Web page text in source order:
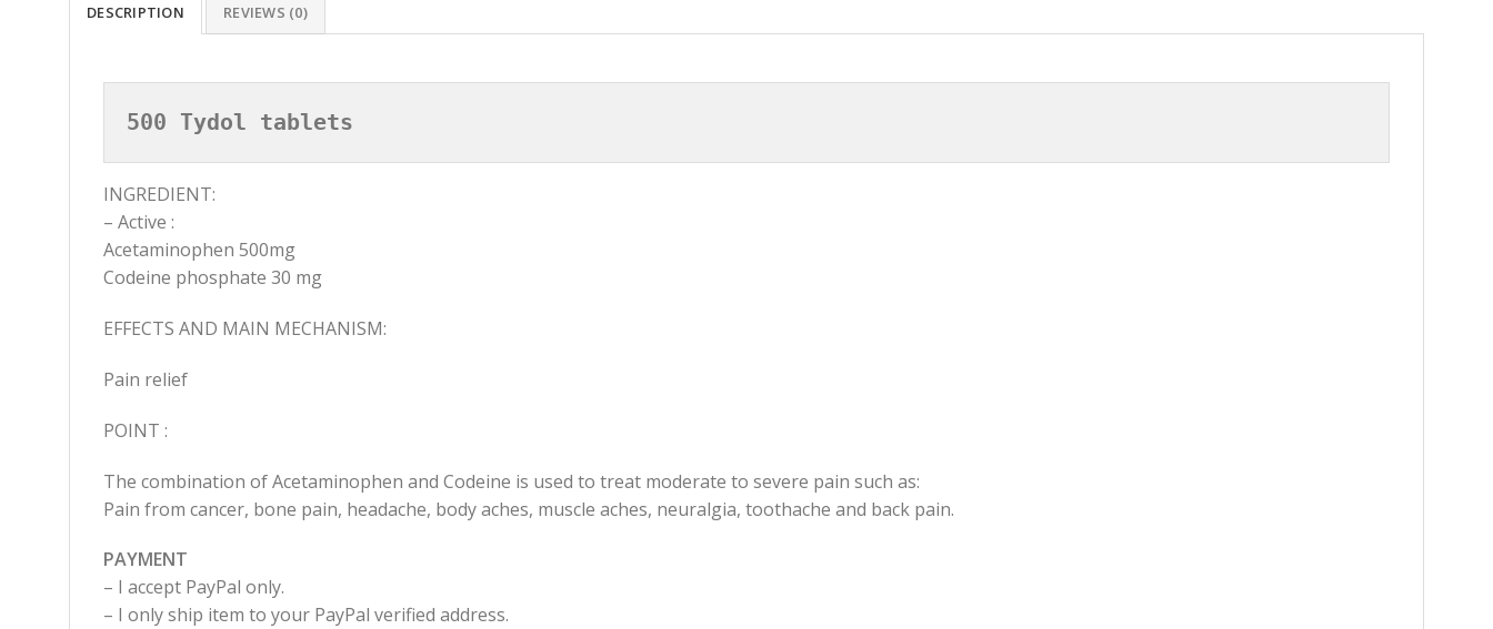
DESCRIPTION REVIEWS (0)
500 Tydol tablets
INGREDIENT:
– Active :
Acetaminophen 500mg
Codeine phosphate 30 mg
EFFECTS AND MAIN MECHANISM:
Pain relief
POINT :
The combination of Acetaminophen and Codeine is used to treat moderate to severe pain such as:
Pain from cancer, bone pain, headache, body aches, muscle aches, neuralgia, toothache and back pain.
PAYMENT
– I accept PayPal only.
– I only ship item to your PayPal verified address.